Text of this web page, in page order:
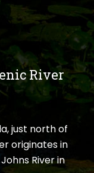
River
just north of
originates in
River in